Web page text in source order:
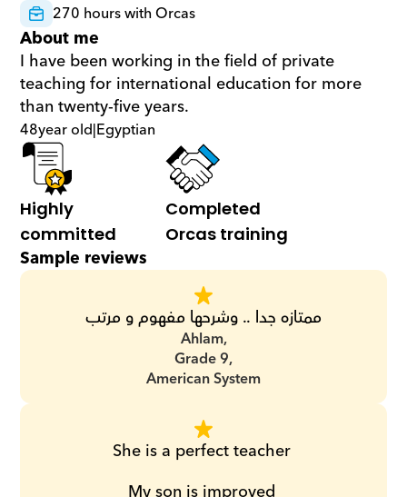
270 hours with Orcas
About me
I have been working in the field of private
teaching for international education for more
than twenty-five years.
48year old|Egyptian
Highly
committed
Completed
Orcas training
Sample reviews
ممتازه جدا .. وشرحها مفهوم و مرتب
Ahlam,
Grade 9,
American System
She is a perfect teacher